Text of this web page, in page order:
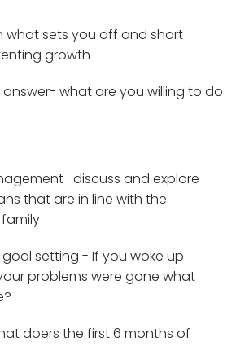
what sets you off and short
growth
what are you willing to do
discuss and explore
that are in line with the
setting - If you woke up
problems were gone what
doers the first 6 months of